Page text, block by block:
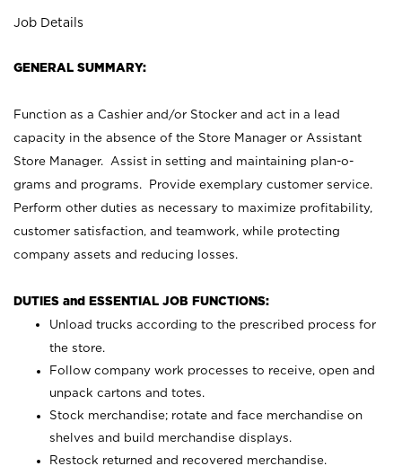
Job Details
GENERAL SUMMARY:
Function as a Cashier and/or Stocker and act in a lead
capacity in the absence of the Store Manager or Assistant
Store Manager. Assist in setting and maintaining plan-o-
grams and programs. Provide exemplary customer service.
Perform other duties as necessary to maximize profitability,
customer satisfaction, and teamwork, while protecting
company assets and reducing losses.
DUTIES and ESSENTIAL JOB FUNCTIONS:
Unload trucks according to the prescribed process for
the store.
Follow company work processes to receive, open and
unpack cartons and totes.
Stock merchandise; rotate and face merchandise on
shelves and build merchandise displays.
Restock returned and recovered merchandise.